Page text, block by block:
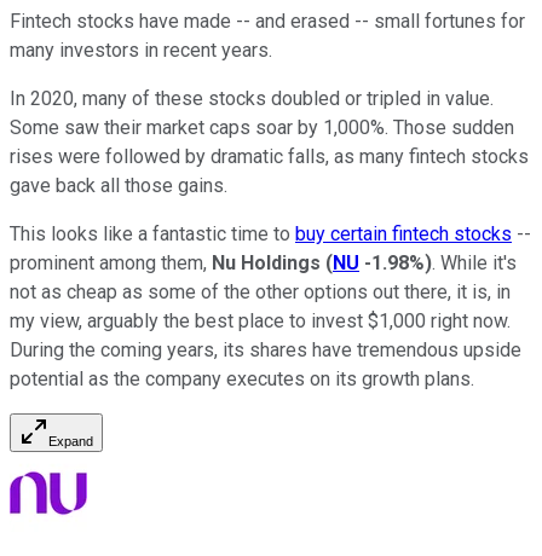
Fintech stocks have made -- and erased -- small fortunes for
many investors in recent years.
In 2020, many of these stocks doubled or tripled in value.
Some saw their market caps soar by 1,000%. Those sudden
rises were followed by dramatic falls, as many fintech stocks
gave back all those gains.
This looks like a fantastic time to buy certain fintech stocks --
prominent among them, Nu Holdings (NU -1.98%). While it's
not as cheap as some of the other options out there, it is, in
my view, arguably the best place to invest $1,000 right now.
During the coming years, its shares have tremendous upside
potential as the company executes on its growth plans.
Expand